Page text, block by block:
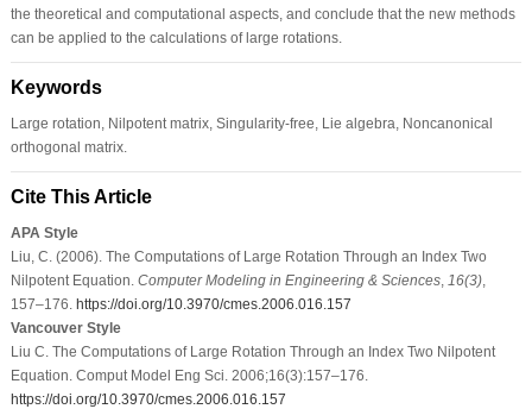
the theoretical and computational aspects, and conclude that the new methods
can be applied to the calculations of large rotations.
Keywords
Large rotation, Nilpotent matrix, Singularity-free, Lie algebra, Noncanonical
orthogonal matrix.
Cite This Article
APA Style
Liu, C. (2006). The Computations of Large Rotation Through an Index Two
Nilpotent Equation. Computer Modeling in Engineering & Sciences, 16(3),
157–176. https://doi.org/10.3970/cmes.2006.016.157
Vancouver Style
Liu C. The Computations of Large Rotation Through an Index Two Nilpotent
Equation. Comput Model Eng Sci. 2006;16(3):157–176.
https://doi.org/10.3970/cmes.2006.016.157